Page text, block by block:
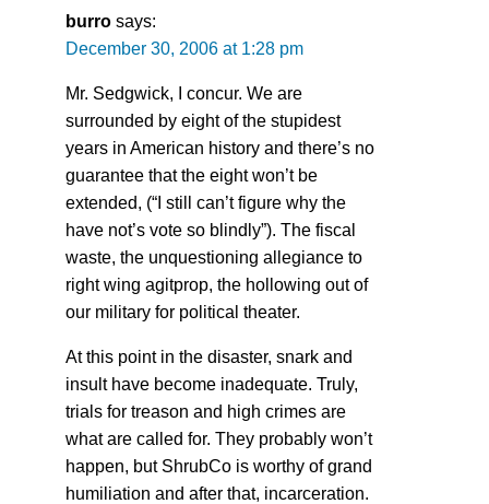
burro says:
December 30, 2006 at 1:28 pm
Mr. Sedgwick, I concur. We are
surrounded by eight of the stupidest
years in American history and there’s no
guarantee that the eight won’t be
extended, (“I still can’t figure why the
have not’s vote so blindly”). The fiscal
waste, the unquestioning allegiance to
right wing agitprop, the hollowing out of
our military for political theater.
At this point in the disaster, snark and
insult have become inadequate. Truly,
trials for treason and high crimes are
what are called for. They probably won’t
happen, but ShrubCo is worthy of grand
humiliation and after that, incarceration.